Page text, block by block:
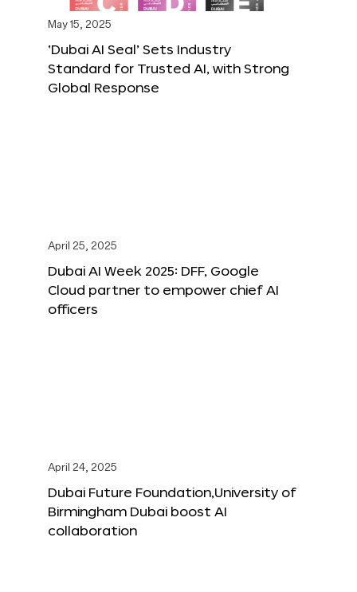
May 15, 2025
‘Dubai AI Seal’ Sets Industry
Standard for Trusted AI, with Strong
Global Response
April 25, 2025
Dubai AI Week 2025: DFF, Google
Cloud partner to empower chief AI
officers
April 24, 2025
Dubai Future Foundation,University of
Birmingham Dubai boost AI
collaboration